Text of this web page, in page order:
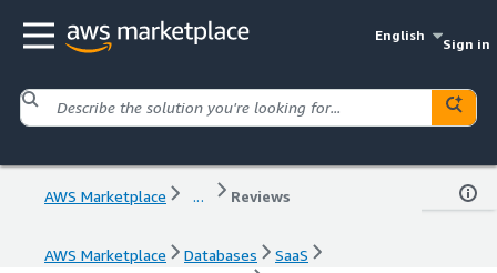
English
Sign in
AWS Marketplace ... Reviews
AWS Marketplace Databases
SaaS